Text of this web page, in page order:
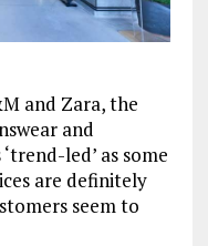
and Zara, the
and
led’ as some
are definitely
seem to